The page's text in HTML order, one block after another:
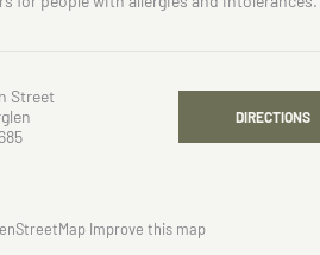
Street
DIRECTIONS
Improve this map